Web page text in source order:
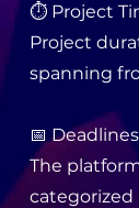
⏱️ Project
Project
spanning
📅
The
categorized